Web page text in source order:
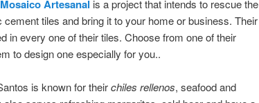
Artesanal is a project that intends to rescue the
tiles and bring it to your home or business. Their
in every one of their tiles. Choose from one of their
to design one especially for you..
is known for theirchiles rellenos, seafood and